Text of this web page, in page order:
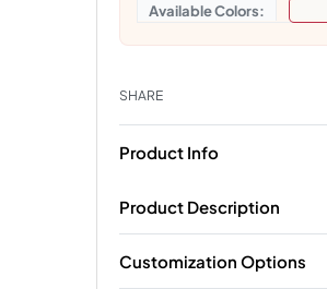
Colors
SHARE
Product Info
Product Description
Customization Options